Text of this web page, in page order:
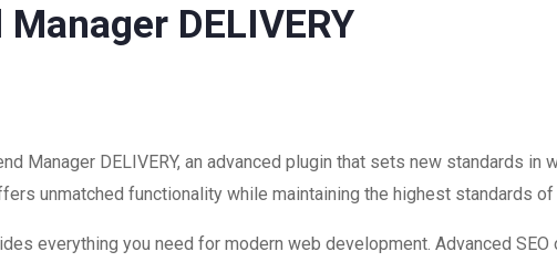
DELIVERY
Manager DELIVERY, an advanced plugin that sets new standards in
unmatched functionality while maintaining the highest standards of
everything you need for modern web development. Advanced